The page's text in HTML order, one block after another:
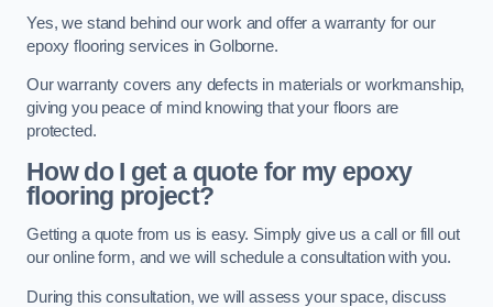
Yes, we stand behind our work and offer a warranty for our
epoxy flooring services in Golborne.
Our warranty covers any defects in materials or workmanship,
giving you peace of mind knowing that your floors are
protected.
How do I get a quote for my epoxy
flooring project?
Getting a quote from us is easy. Simply give us a call or fill out
our online form, and we will schedule a consultation with you.
During this consultation, we will assess your space, discuss